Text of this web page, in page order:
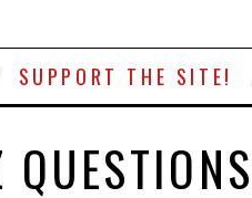
SUPPORT THE SITE!